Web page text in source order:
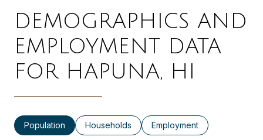
DEMOGRAPHICS AND
EMPLOYMENT DATA
FOR HAPUNA, HI
Population Households Employment